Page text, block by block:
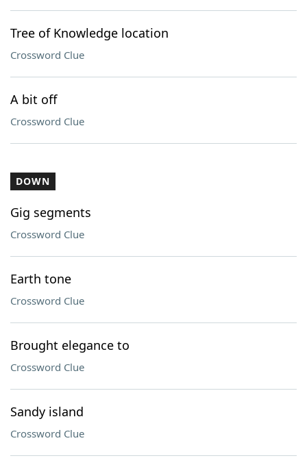
Tree of Knowledge location
Crossword Clue
A bit off
Crossword Clue
DOWN
Gig segments
Crossword Clue
Earth tone
Crossword Clue
Brought elegance to
Crossword Clue
Sandy island
Crossword Clue